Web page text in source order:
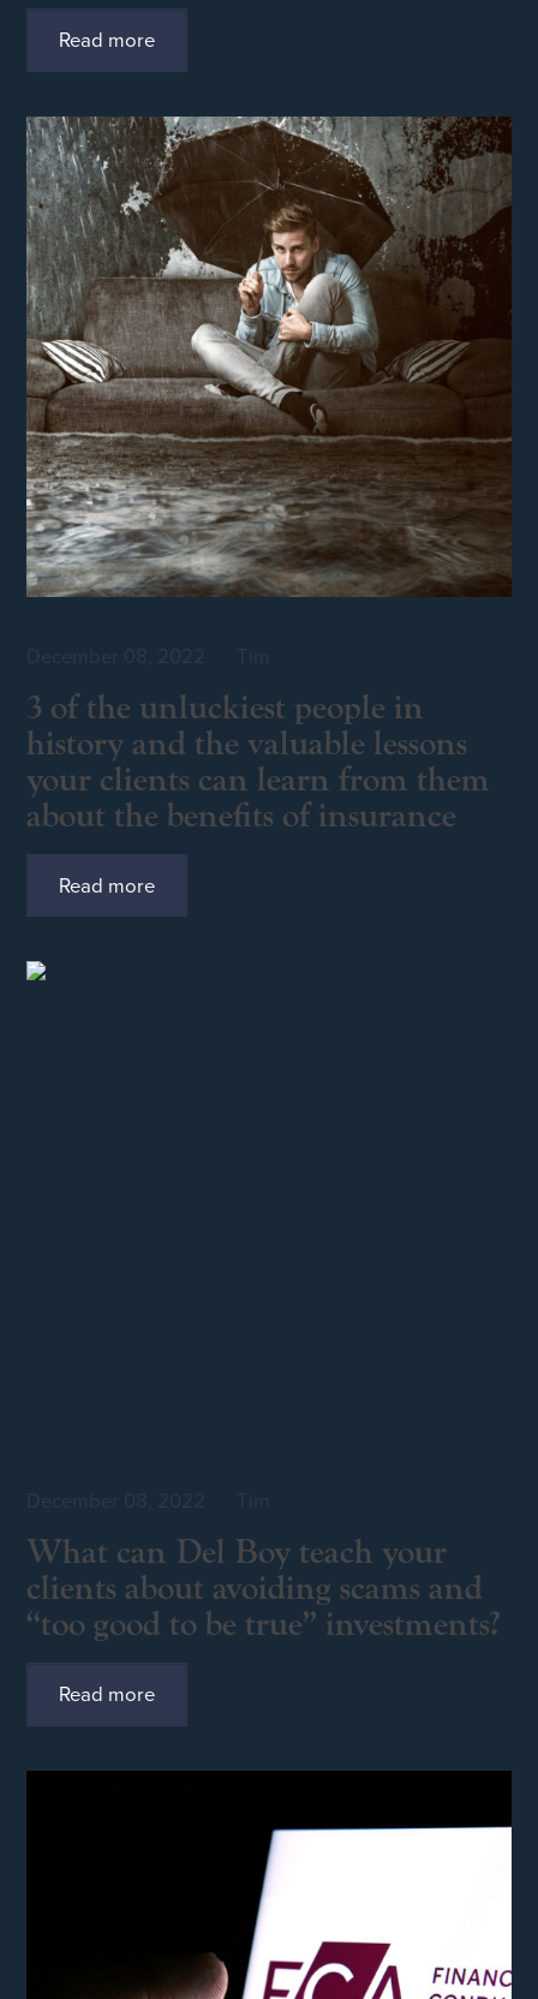
Read more
December 08, 2022 Tim
3 of the unluckiest people in
history and the valuable lessons
your clients can learn from them
about the benefits of insurance
Read more
December 08, 2022 Tim
What can Del Boy teach your
clients about avoiding scams and
“too good to be true” investments?
Read more